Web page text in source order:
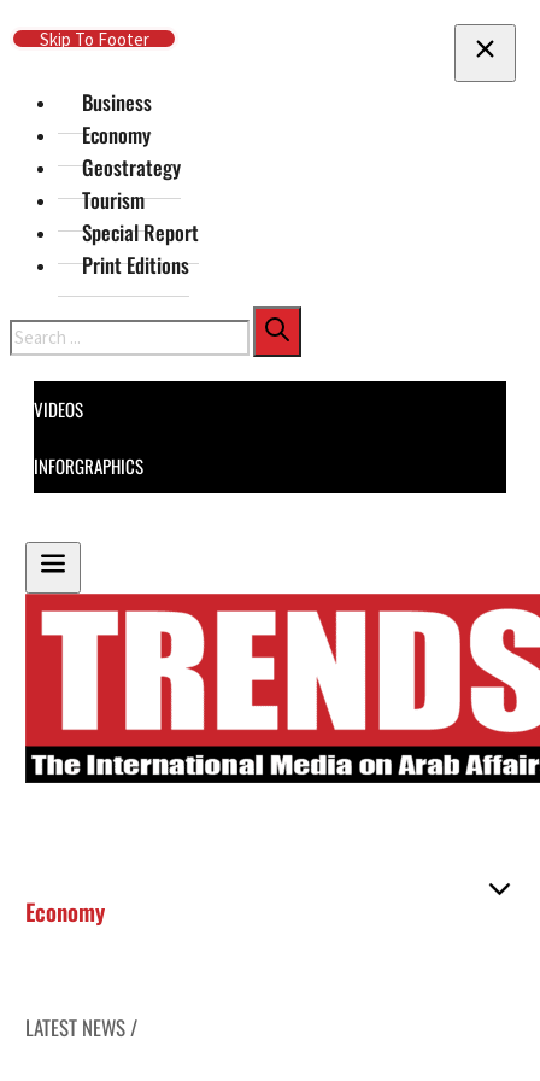
Skip To Main Content
Skip To Footer
Business
Economy
Geostrategy
Tourism
Special Report
Print Editions
Search
VIDEOS
INFORGRAPHICS
Economy
LATEST NEWS /